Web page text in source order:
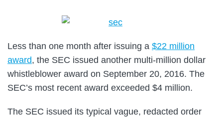
Less than one month after issuing a $22 million
award, the SEC issued another multi-million dollar
whistleblower award on September 20, 2016. The
SEC’s most recent award exceeded $4 million.
The SEC issued its typical vague, redacted order